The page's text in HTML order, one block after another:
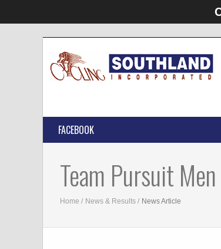
FACEBOOK
Team Pursuit
Home News & Results News Article